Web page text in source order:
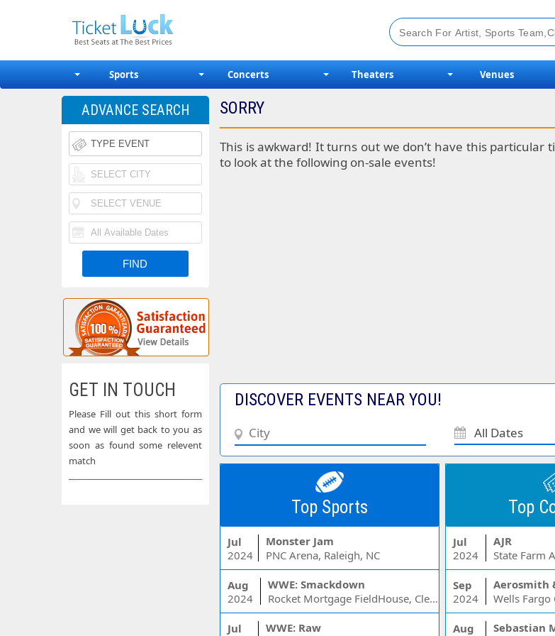
Sports Concerts Theaters Venues
SORRY
This is awkward! It turns out we don’t have this particular
to look at the following on-sale events!
DISCOVER EVENTS NEAR YOU!
All Dates
Top Sports
Jul
2024
Monster Jam
PNC Arena, Raleigh, NC
Aug
2024
WWE: Smackdown
Rocket Mortgage FieldHouse, Cleveland, OH
Jul
WWE: Raw
Top
Jul
2024
AJR
State Farm
Sep
2024
Aerosmith
Aug
Sebastian
ADVANCE SEARCH
GET IN TOUCH
Please Fill out this short form
and we will get back to you as
soon as found some relevent
match